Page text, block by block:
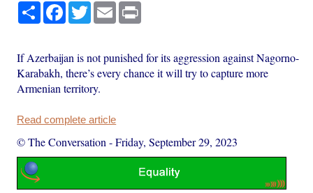
Share Facebook
TwitterEmail
If Azerbaijan is not punished for its aggression against Nagorno-
Karabakh, there’s every chance it will try to capture more
Armenian territory.
Read complete article
© The Conversation -Friday, September 29, 2023